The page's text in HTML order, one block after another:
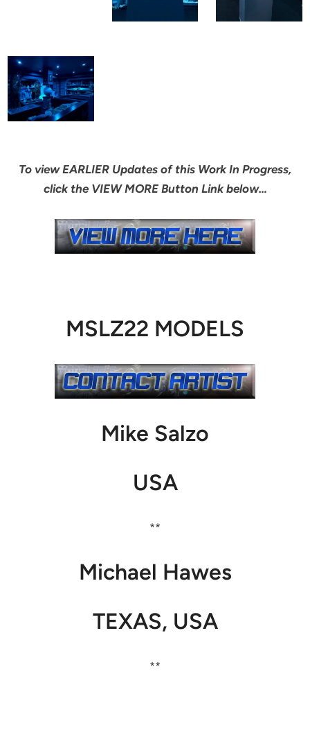
To view EARLIER Updates of this Work In Progress,
click the VIEW MORE Button Link below…
MSLZ22 MODELS
Mike Salzo
USA
**
Michael Hawes
TEXAS, USA
**